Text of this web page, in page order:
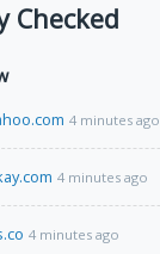
Checked
4 minutes ago
4 minutes ago
4 minutes ago